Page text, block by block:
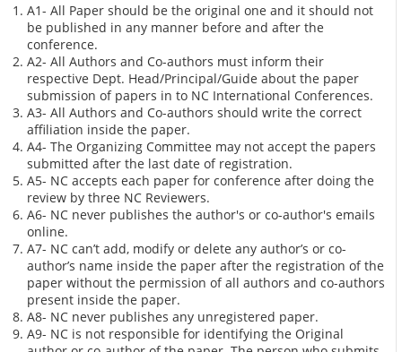
A1- All Paper should be the original one and it should not
be published in any manner before and after the
conference.
A2- All Authors and Co-authors must inform their
respective Dept. Head/Principal/Guide about the paper
submission of papers in to NC International Conferences.
A3- All Authors and Co-authors should write the correct
affiliation inside the paper.
A4- The Organizing Committee may not accept the papers
submitted after the last date of registration.
A5- NC accepts each paper for conference after doing the
review by three NC Reviewers.
A6- NC never publishes the author's or co-author's emails
online.
A7- NC can’t add, modify or delete any author’s or co-
author’s name inside the paper after the registration of the
paper without the permission of all authors and co-authors
present inside the paper.
A8- NC never publishes any unregistered paper.
A9- NC is not responsible for identifying the Original